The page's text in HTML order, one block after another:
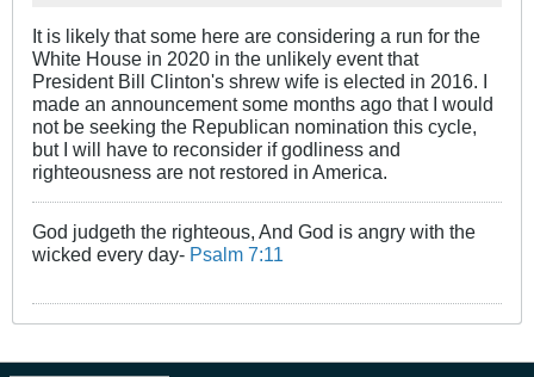
It is likely that some here are considering a run for the
White House in 2020 in the unlikely event that
President Bill Clinton's shrew wife is elected in 2016. I
made an announcement some months ago that I would
not be seeking the Republican nomination this cycle,
but I will have to reconsider if godliness and
righteousness are not restored in America.
God judgeth the righteous, And God is angry with the
wicked every day- Psalm 7:11